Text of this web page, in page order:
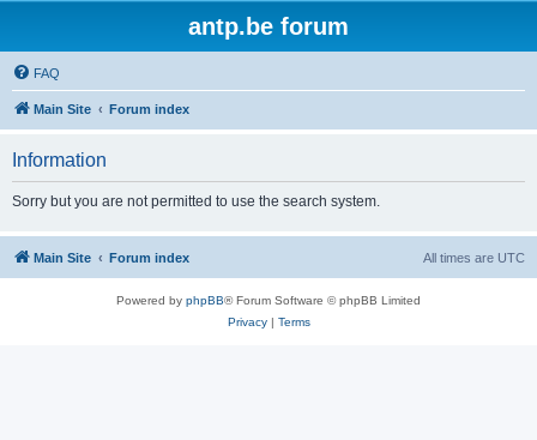
antp.be forum
FAQ
Main Site Forum index
Information
Sorry but you are not permitted to use the search system.
Main Site Forum index All times are UTC
Powered by phpBB® Forum Software © phpBB Limited
Privacy| Terms